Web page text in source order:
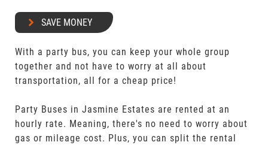
SAVE MONEY
With a party bus, you can keep your whole group
together and not have to worry at all about
transportation, all for a cheap price!
Party Buses in Jasmine Estates are rented at an
hourly rate. Meaning, there's no need to worry about
gas or mileage cost. Plus, you can split the rental